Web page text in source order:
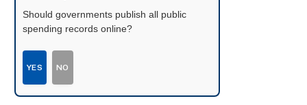
Should governments publish all public
spending records online?
YES NO